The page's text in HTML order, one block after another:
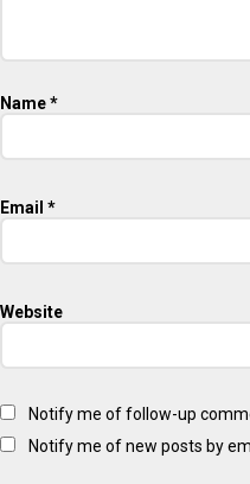
Name*
Email *
Website
Notify me of follow-up
Notify me of new posts by